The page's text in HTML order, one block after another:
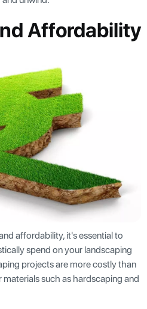
Affordability
affordability, it's essential to
spend on your landscaping
projects are more costly than
such as hardscaping and